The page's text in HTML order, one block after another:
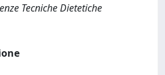
Tecniche Dietetiche